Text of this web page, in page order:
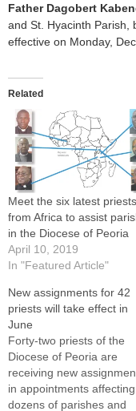
Father Dagobert
and St. Hyacinth Parish,
effective on Monday,
Related
Meet the six latest priests
from Africa to assist
in the Diocese of Peoria
April 10, 2019
In "Featured Article"
New assignments for 42
priests will take effect in
June
Forty-two priests of the
Diocese of Peoria are
receiving new
in appointments affecting
dozens of parishes and